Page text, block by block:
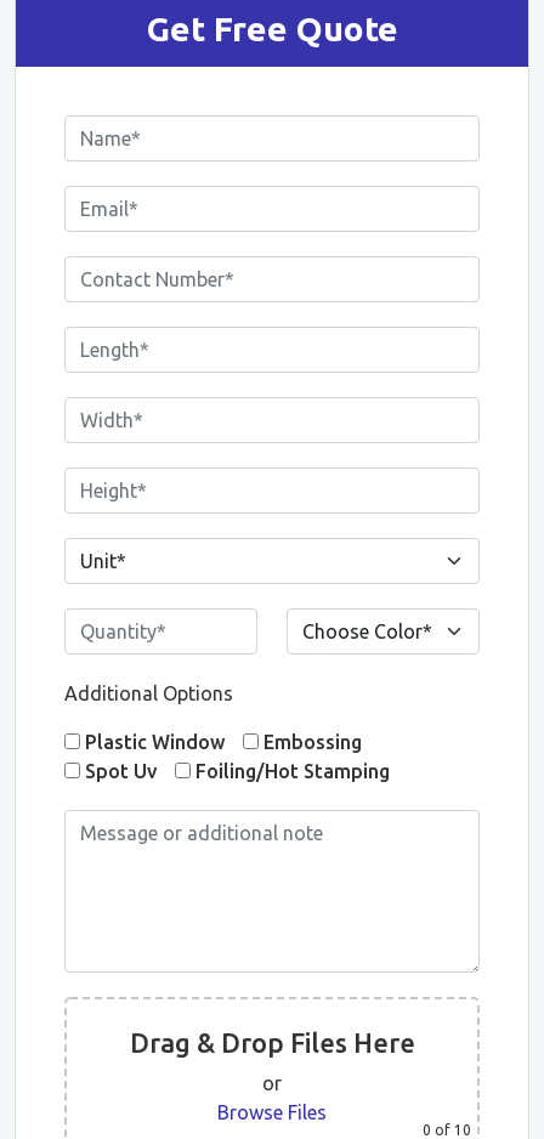
Get Free Quote
Additional Options
Plastic Window
Embossing
Spot Uv
Foiling/Hot Stamping
Drag & Drop Files Here
or
Browse Files
0 of 10